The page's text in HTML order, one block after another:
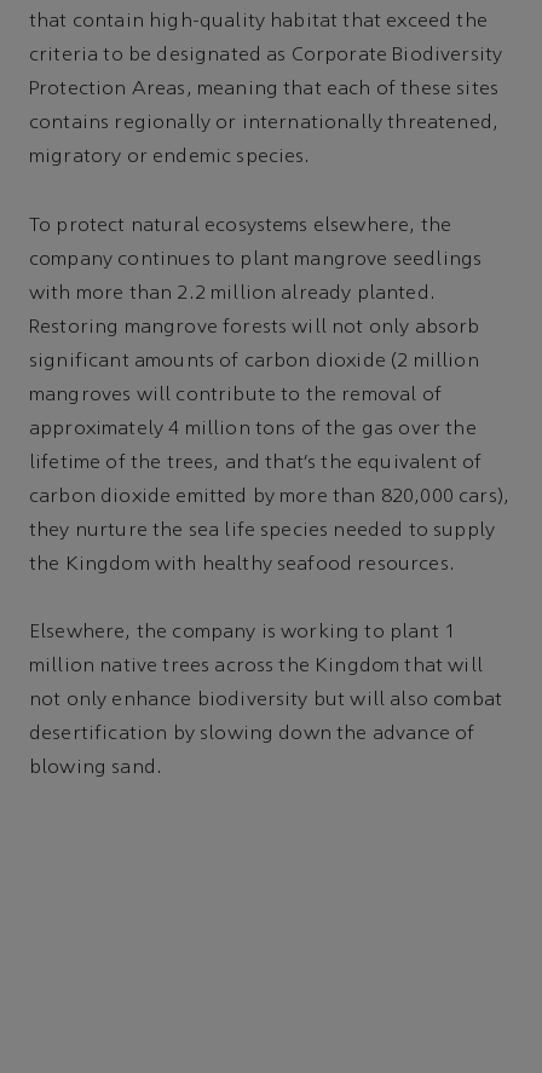
that contain high-quality habitat that exceed the
criteria to be designated as Corporate Biodiversity
Protection Areas, meaning that each of these sites
contains regionally or internationally threatened,
migratory or endemic species.
To protect natural ecosystems elsewhere, the
company continues to plant mangrove seedlings
with more than 2.2 million already planted.
Restoring mangrove forests will not only absorb
significant amounts of carbon dioxide (2 million
mangroves will contribute to the removal of
approximately 4 million tons of the gas over the
lifetime of the trees, and that’s the equivalent of
carbon dioxide emitted by more than 820,000 cars),
they nurture the sea life species needed to supply
the Kingdom with healthy seafood resources.
Elsewhere, the company is working to plant 1
million native trees across the Kingdom that will
not only enhance biodiversity but will also combat
desertification by slowing down the advance of
blowing sand.